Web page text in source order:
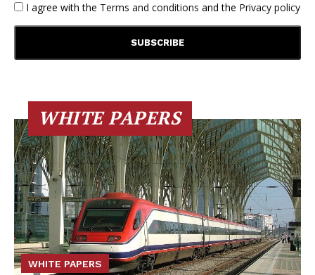
I agree with the Terms and conditions and the Privacy policy
WHITE PAPERS
WHITE PAPERS